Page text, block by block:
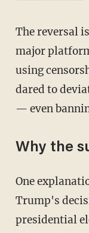
The reversal is viscerally shocking because the
major
using
dared to
— even
Why the
One explanation for the rapid change is that
Trump's
presidential